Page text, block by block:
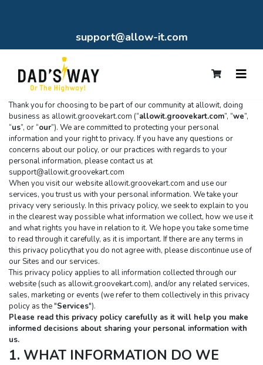
support@allow-it.com
Thank you for choosing to be part of our community at allowit, doing
business as allowit.groovekart.com (“allowit.groovekart.com”, “we”,
“us”, or “our”). We are committed to protecting your personal
information and your right to privacy. If you have any questions or
concerns about our policy, or our practices with regards to your
personal information, please contact us at
support@allowit.groovekart.com
When you visit our website allowit.groovekart.com and use our
services, you trust us with your personal information. We take your
privacy very seriously. In this privacy policy, we seek to explain to you
in the clearest way possible what information we collect, how we use it
and what rights you have in relation to it. We hope you take some time
to read through it carefully, as it is important. If there are any terms in
this privacy policythat you do not agree with, please discontinue use of
our Sites and our services.
This privacy policy applies to all information collected through our
website (such as allowit.groovekart.com), and/or any related services,
sales, marketing or events (we refer to them collectively in this privacy
policy as the "Services").
Please read this privacy policy carefully as it will help you make
informed decisions about sharing your personal information with
us.
1. WHAT INFORMATION DO WE